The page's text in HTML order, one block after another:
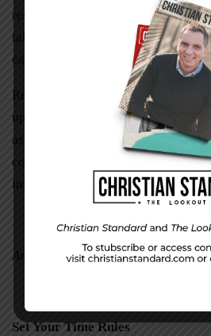
responsibility for. Forgive those
take ownership of whatever you
can heal. Don’t stay stuck.
Resolving issues with unhealthy
up to get a handle on your own
as enable you to serve others
coercion. Improving my own
impact on my life. I hope it helps
Amy Simon is a freelance writer in
Set Your Time Rules